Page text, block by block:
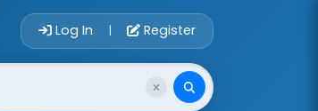
Account Login
Log In | Register